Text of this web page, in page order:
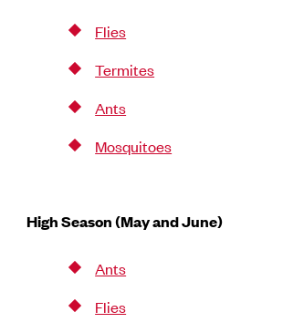
Flies
Termites
Ants
Mosquitoes
High Season (May and June)
Ants
Flies